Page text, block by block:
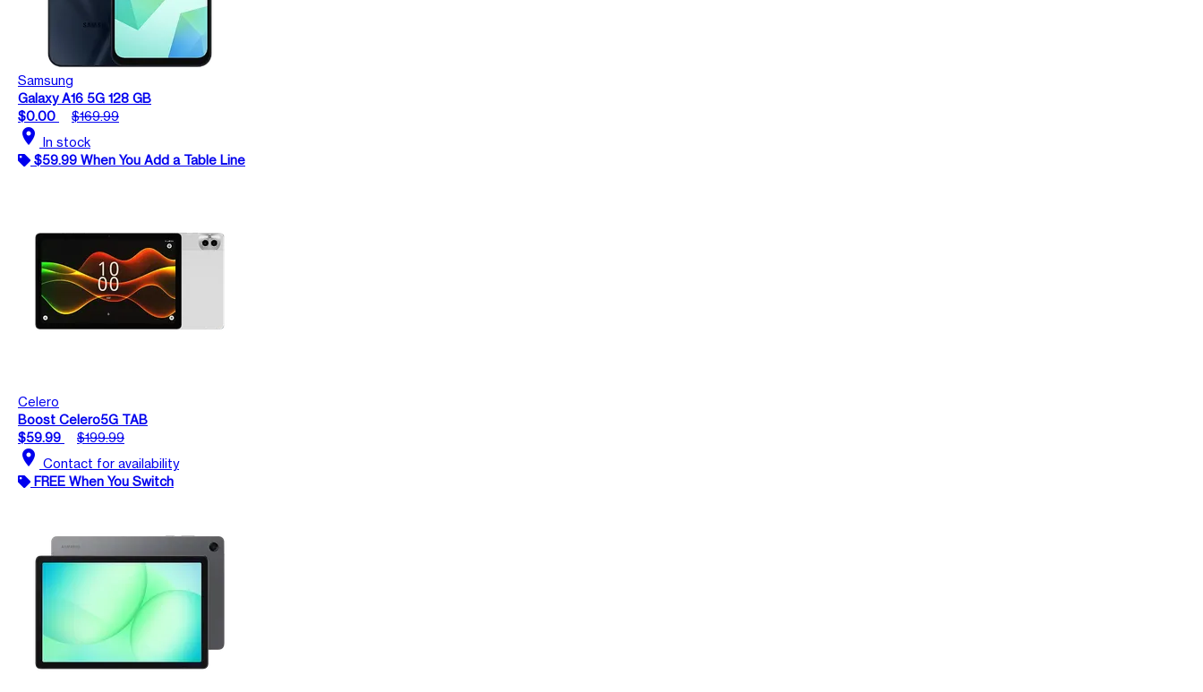
Samsung
Galaxy A16 5G 128 GB
$0.00
$169.99
location_on In stock
$59.99 When You Add a Table Line
Celero
Boost Celero5G TAB
$59.99
$199.99
location_on Contact for availability
FREE When You Switch